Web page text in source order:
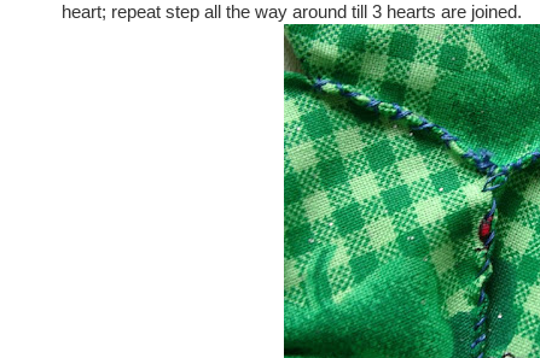
heart; repeat step all the way around till 3 hearts are joined.